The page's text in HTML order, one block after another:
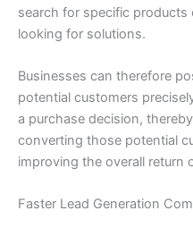
search for specific products
looking for solutions.
Businesses can therefore
potential customers
a purchase decision,
converting those potential
improving the overall return
Faster Lead Generation